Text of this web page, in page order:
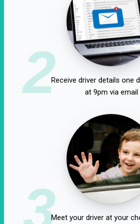
2Receive driver details one
at 9pm via email
3Meet your driver at your